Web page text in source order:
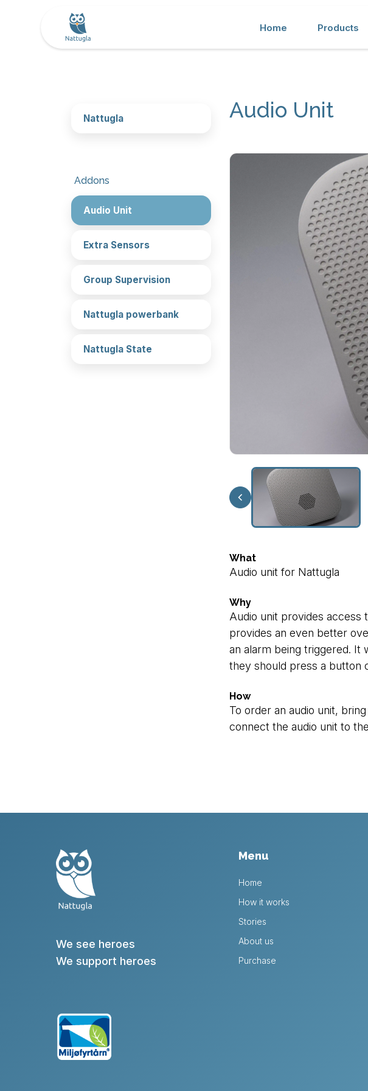
Home Products
Nattugla
Addons
Audio Unit
Extra Sensors
Group Supervision
Nattugla powerbank
Nattugla State
Audio Unit
What
Audio unit for Nattugla
Why
Audio unit provides access
provides an even better
an alarm being triggered.
they should press a button
How
To order an audio unit,
connect the audio unit to
We see heroes
We support heroes
Menu
Home
How it works
Stories
About us
Purchase